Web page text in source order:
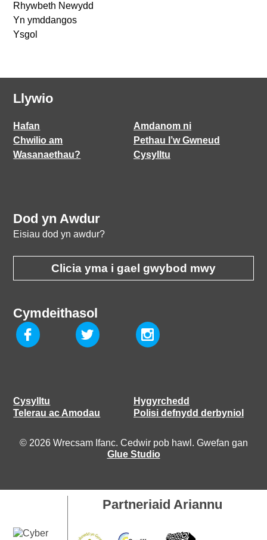
Rhywbeth Newydd
Yn ymddangos
Ysgol
Llywio
Hafan
Amdanom ni
Chwilio am
Wasanaethau?
Pethau I’w Gwneud
Cysylltu
Dod yn Awdur
Eisiau dod yn awdur?
Clicia yma i gael gwybod mwy
Cymdeithasol
Cysylltu
Hygyrchedd
Telerau ac Amodau
Polisi defnydd derbyniol
© 2026 Wrecsam Ifanc. Cedwir pob hawl. Gwefan gan
Glue Studio
Partneriaid Ariannu